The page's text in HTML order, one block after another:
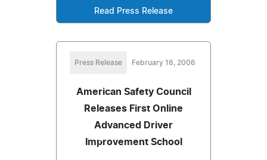
Read Press Release
Press Release February 16, 2006
American Safety Council
Releases First Online
Advanced Driver
Improvement School